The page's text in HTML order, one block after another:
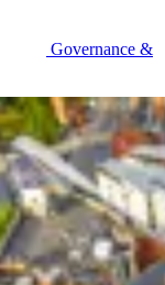
Governance &